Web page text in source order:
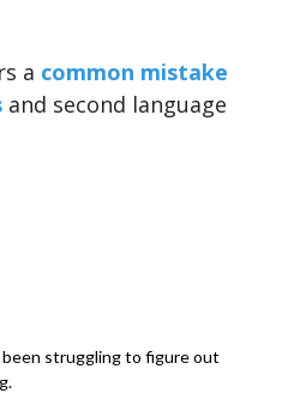
a common mistake
and second language
been struggling to figure out